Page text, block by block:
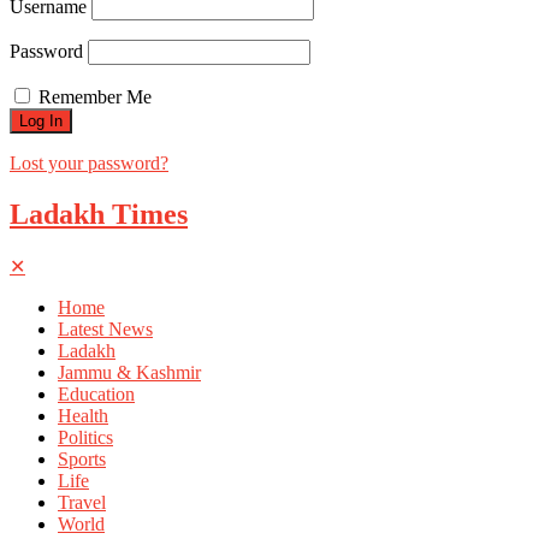
Username
Password
Remember Me
Lost your password?
Ladakh Times
✕
Home
Latest News
Ladakh
Jammu & Kashmir
Education
Health
Politics
Sports
Life
Travel
World